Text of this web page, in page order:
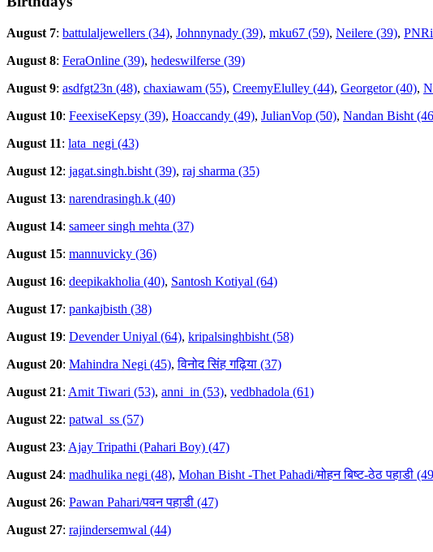
August 7: battulaljewellers (34), Johnnynady (39), mku67 (59), Neilere (39),
August 8: FeraOnline (39), hedeswilferse (39)
August 9: asdfgt23n (48), chaxiawam (55), CreemyElulley (44), Georgetor (40),
August 10: FeexiseKepsy (39), Hoaccandy (49), JulianVop (50), Nandan Bisht
August 11: lata_negi (43)
August 12: jagat.singh.bisht (39), raj sharma (35)
August 13: narendrasingh.k (40)
August 14: sameer singh mehta (37)
August 15: mannuvicky (36)
August 16: deepikakholia (40), Santosh Kotiyal (64)
August 17: pankajbisth (38)
August 19: Devender Uniyal (64), kripalsinghbisht (58)
August 20: Mahindra Negi (45),विनोद सिंह गढ़िया (37)
August 21: Amit Tiwari (53), anni_in (53), vedbhadola (61)
August 22: patwal_ss (57)
August 23: Ajay Tripathi (Pahari Boy) (47)
August 24: madhulika negi (48), Mohan Bisht -Thet Pahadi/मोहन बिष्ट-ठेठ पहाडी
August 26: Pawan Pahari/पवन पहाडी (47)
August 27: rajindersemwal (44)